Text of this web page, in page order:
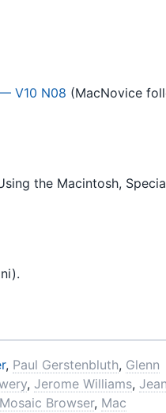
V10 N08 (MacNovice
the Macintosh,
, Paul Gerstenbluth, Glenn
, Jerome Williams,
Mosaic Browser, Mac